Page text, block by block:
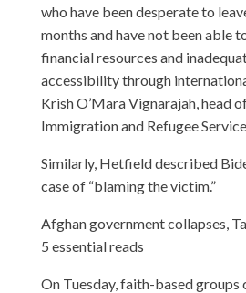
who have been desperate to
months and have not been able
financial resources and
accessibility through
Krish O’Mara Vignarajah, head
Immigration and Refugee
Similarly, Hetfield described
case of “blaming the victim.”
Afghan government collapses,
5 essential reads
On Tuesday, faith-based groups